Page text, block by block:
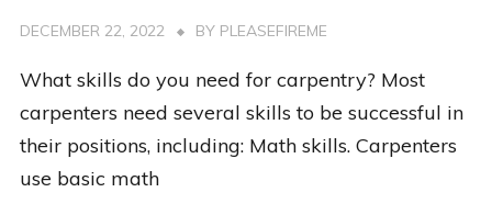
DECEMBER 22, 2022 BY PLEASEFIREME
What skills do you need for carpentry? Most
carpenters need several skills to be successful in
their positions, including: Math skills. Carpenters
use basic math